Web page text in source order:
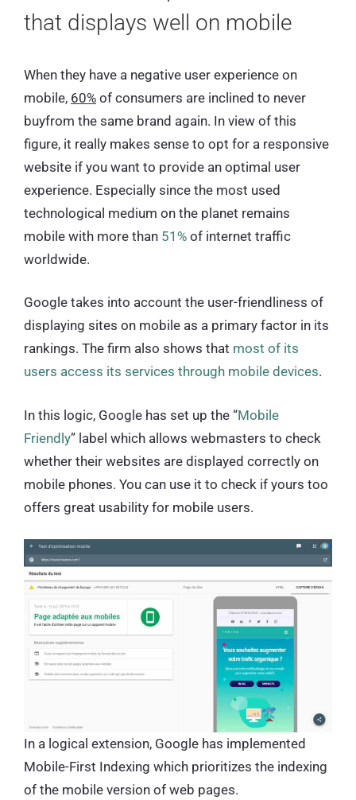
that displays well on mobile
When they have a negative user experience on
mobile, 60% of consumers are inclined to never
buyfrom the same brand again. In view of this
figure, it really makes sense to opt for a responsive
website if you want to provide an optimal user
experience. Especially since the most used
technological medium on the planet remains
mobile with more than 51% of internet traffic
worldwide.
Google takes into account the user-friendliness of
displaying sites on mobile as a primary factor in its
rankings. The firm also shows that most of its
users access its services through mobile devices.
In this logic, Google has set up the “Mobile
Friendly” label which allows webmasters to check
whether their websites are displayed correctly on
mobile phones. You can use it to check if yours too
offers great usability for mobile users.
In a logical extension, Google has implemented
Mobile-First Indexing which prioritizes the indexing
of the mobile version of web pages.